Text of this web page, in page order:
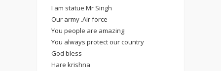
I am statue Mr Singh
Our army .Air force
You people are amazing
You always protect our country
God bless
Hare krishna